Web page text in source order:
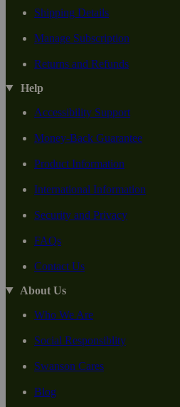
Shipping Details
Manage Subscription
Returns and Refunds
Help
Accessibility Support
Money-Back Guarantee
Product Information
International Information
Security and Privacy
FAQs
Contact Us
About Us
Who We Are
Social Responsiblity
Swanson Cares
Blog